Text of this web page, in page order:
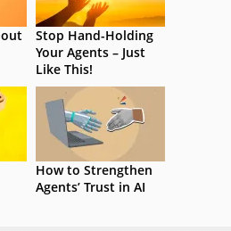
Stop Hand-Holding
Your Agents – Just
Like This!
How to Strengthen
Agents’ Trust in AI